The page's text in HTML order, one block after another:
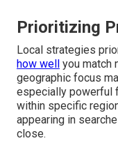
Prioritizing
Local strategies
how well you match
geographic focus
especially powerful
within specific
appearing in
close.